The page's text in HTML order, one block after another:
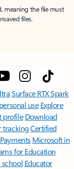
meaning the file must
files.
Surface RTX Spark
use Explore
profile Download
trackingCertified
Microsoft in
for Education
Educator